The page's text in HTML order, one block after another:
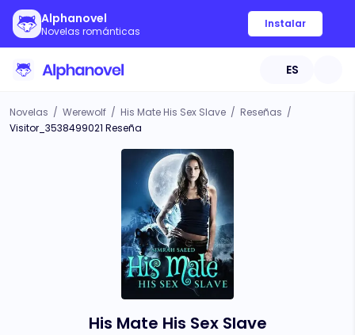
Alphanovel
Novelas románticas
Instalar
ES
Novelas / Werewolf / His Mate His Sex Slave / Reseñas /
Visitor_3538499021 Reseña
His Mate His Sex Slave